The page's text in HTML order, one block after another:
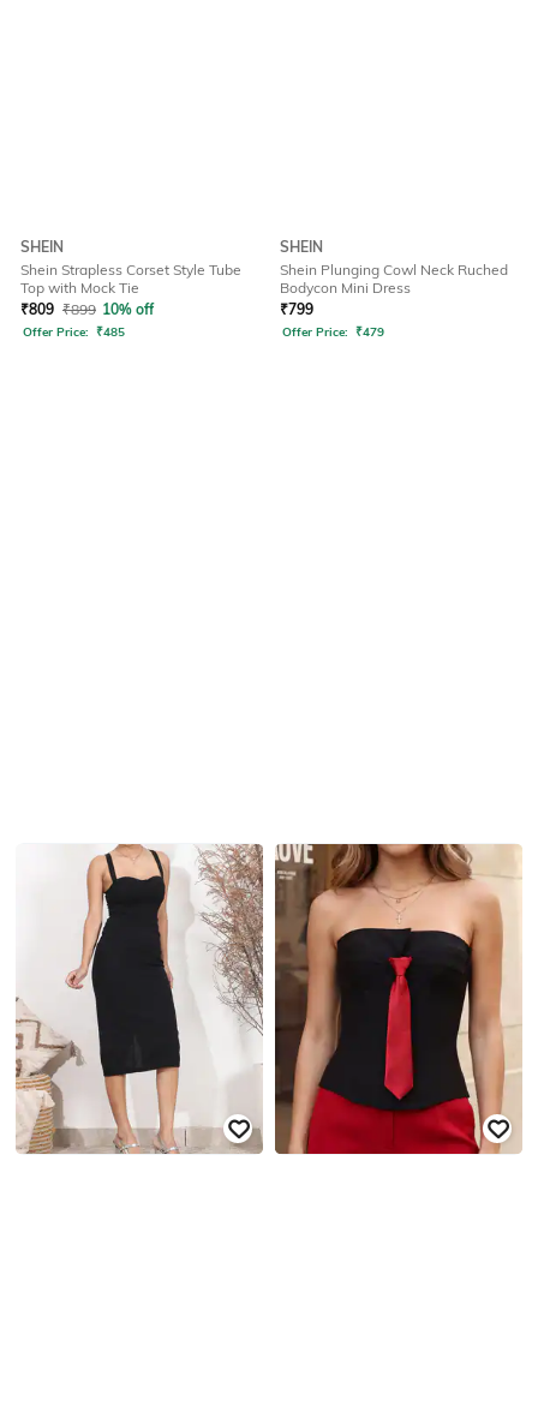
SHEIN
Shein Strapless Corset Style Tube
Top with Mock Tie
₹809 ₹899 10% off
Offer Price: ₹485
SHEIN
Shein Plunging Cowl Neck Ruched
Bodycon Mini Dress
₹799
Offer Price: ₹479